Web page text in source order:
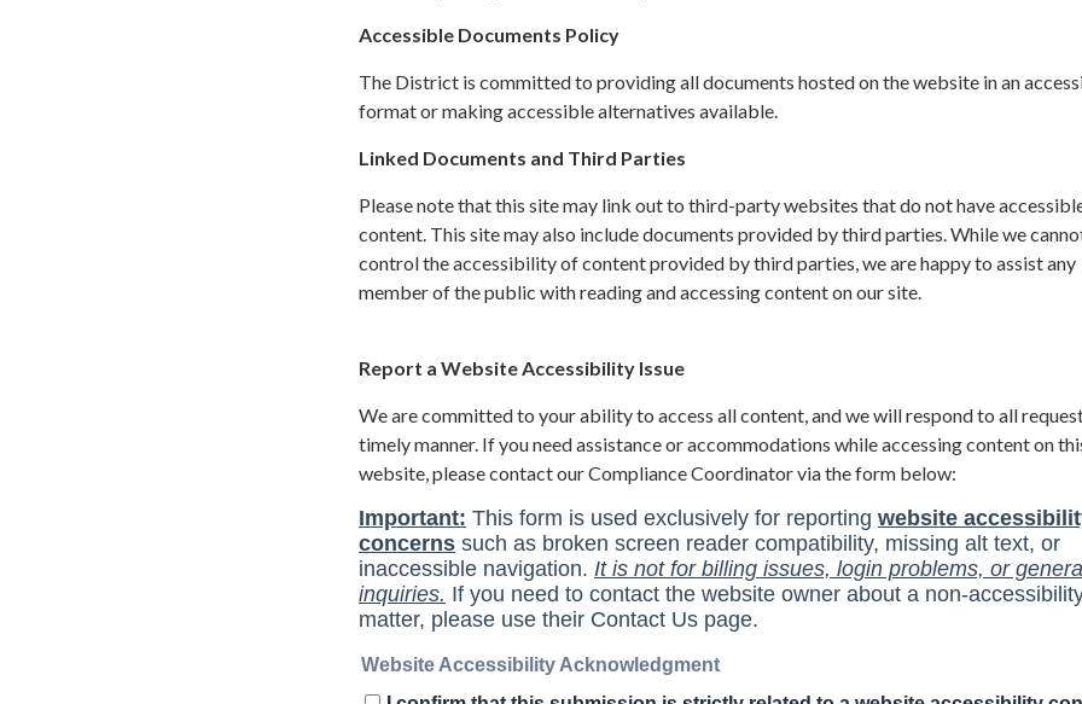
Accessible Documents Policy
The District is committed to providing all documents hosted on the website in an
format or making accessible alternatives available.
Linked Documents and Third Parties
Please note that this site may link out to third-party websites that do not have
content. This site may also include documents provided by third parties. While we
control the accessibility of content provided by third parties, we are happy to assist any
member of the public with reading and accessing content on our site.
Report a Website Accessibility Issue
We are committed to your ability to access all content, and we will respond to all
timely manner. If you need assistance or accommodations while accessing content on
website, please contact our Compliance Coordinator via the form below: